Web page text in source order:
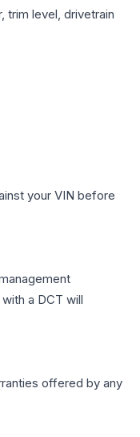
trim level, drivetrain
your VIN before
a DCT will
offered by any